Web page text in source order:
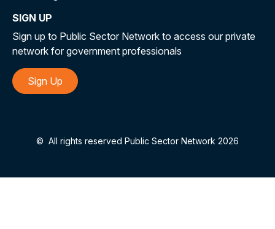
SIGN UP
Sign up to Public Sector Network to access our private
network for government professionals
Sign Up
© All rights reserved Public Sector Network 2026